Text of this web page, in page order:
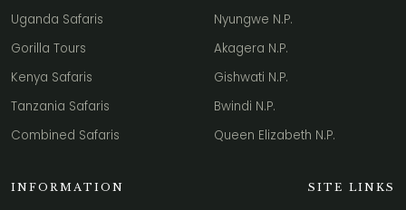
Uganda Safaris
Gorilla Tours
Kenya Safaris
Tanzania Safaris
Combined Safaris
Nyungwe N.P.
Akagera N.P.
Gishwati N.P.
Bwindi N.P.
Queen Elizabeth N.P.
INFORMATION SITE LINKS